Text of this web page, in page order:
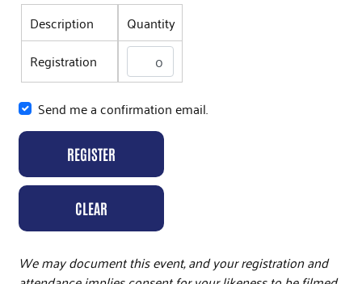
Description
Quantity
Registration
Send me a confirmation email.
REGISTER
CLEAR
We may document this event, and your registration and